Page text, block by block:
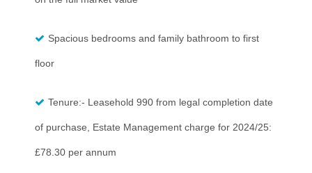
Spacious bedrooms and family bathroom to first
floor
Tenure:- Leasehold 990 from legal completion date
of purchase, Estate Management charge for 2024/25:
£78.30 per annum